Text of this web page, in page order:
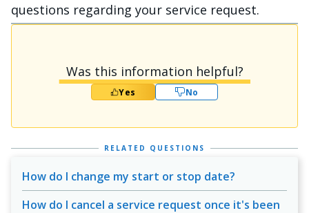
questions regarding your service request.
Was this information helpful?
Yes No
RELATED QUESTIONS
How do I change my start or stop date?
How do I cancel a service request once it's been